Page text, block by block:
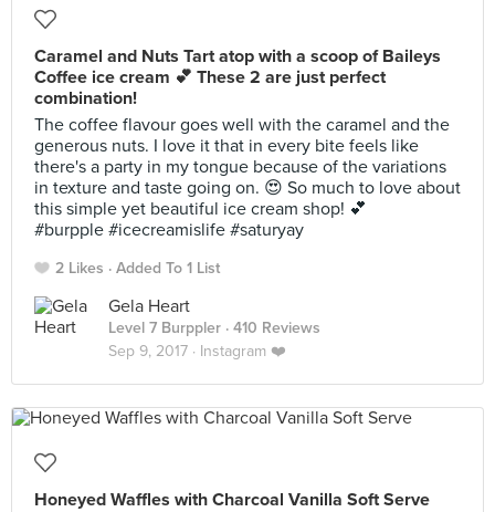
Caramel and Nuts Tart atop with a scoop of Baileys
Coffee ice cream 💕 These 2 are just perfect
combination!
The coffee flavour goes well with the caramel and the
generous nuts. I love it that in every bite feels like
there's a party in my tongue because of the variations
in texture and taste going on. 😍 So much to love about
this simple yet beautiful ice cream shop! 💕
#burpple #icecreamislife #saturyay
2 Likes Added To 1 List
Gela Heart
Level 7 Burppler · 410 Reviews
Sep 9, 2017 · Instagram ❤️
Honeyed Waffles with Charcoal Vanilla Soft Serve